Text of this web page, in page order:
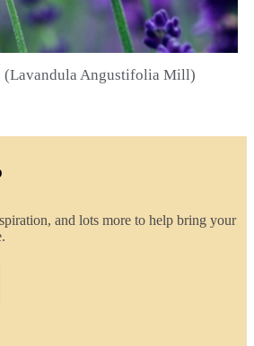
QUICK VIEW
(Lavandula Angustifolia Mill)
and lots more to help bring your